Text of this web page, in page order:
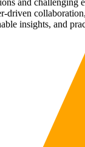
driven
insights, and